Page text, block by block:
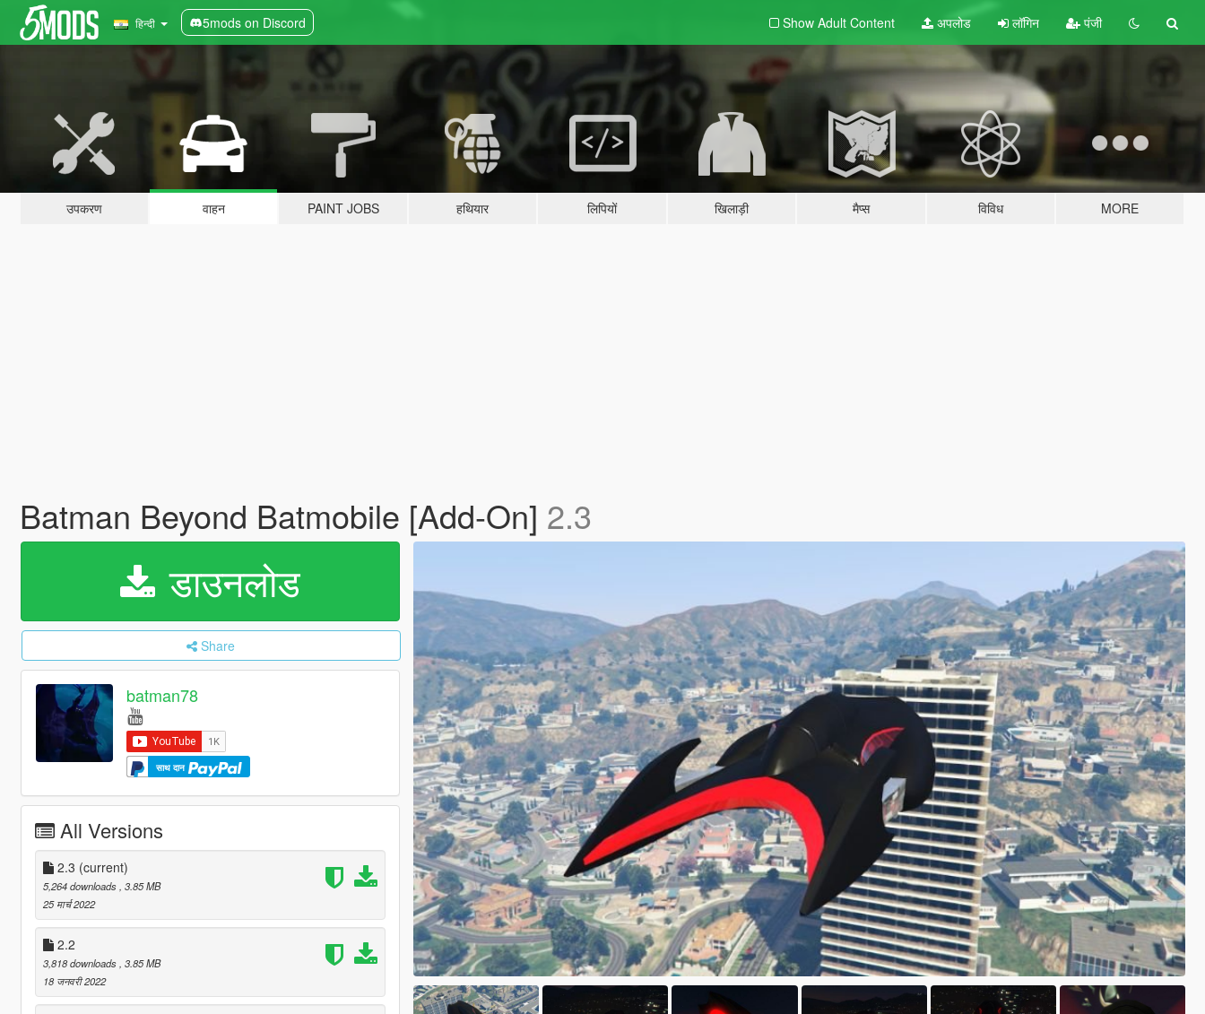
हिन्दी 5mods on Discord Show Adult Content अपलोड लॉगिन पंजी
उपकरण वाहन PAINT JOBS हथियार लिपियों खिलाड़ी मैप्स विविध MORE
Batman Beyond Batmobile [Add-On] 2.3
डाउनलोड
Share
batman78
साथ दान
All Versions
2.3 (current)
5,264 downloads, 3.85 MB
25 मार्च 2022
2.2
3,818 downloads, 3.85 MB
18 जनवरी 2022